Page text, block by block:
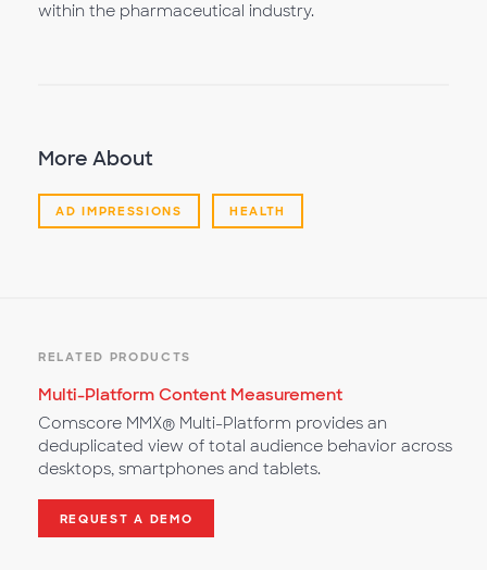
within the pharmaceutical industry.
More About
AD IMPRESSIONS HEALTH
RELATED PRODUCTS
Multi-Platform Content Measurement
Comscore MMX® Multi-Platform provides an
deduplicated view of total audience behavior across
desktops, smartphones and tablets.
REQUEST A DEMO